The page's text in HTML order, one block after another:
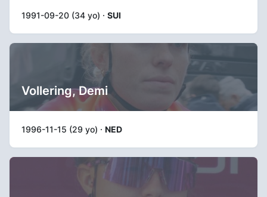
1991-09-20 (34 yo) · SUI
Vollering, Demi
1996-11-15 (29 yo) · NED